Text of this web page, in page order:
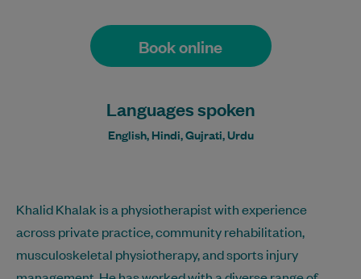
Book online
Languages spoken
English, Hindi, Gujrati, Urdu
Khalid Khalak is a physiotherapist with experience
across private practice, community rehabilitation,
musculoskeletal physiotherapy, and sports injury